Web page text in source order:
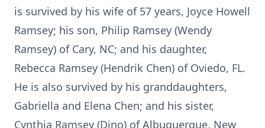
is survived by his wife of 57 years, Joyce Howell
Ramsey; his son, Philip Ramsey (Wendy
Ramsey) of Cary, NC; and his daughter,
Rebecca Ramsey (Hendrik Chen) of Oviedo, FL.
He is also survived by his granddaughters,
Gabriella and Elena Chen; and his sister,
Cynthia Ramsey (Dino) of Albuquerque, New